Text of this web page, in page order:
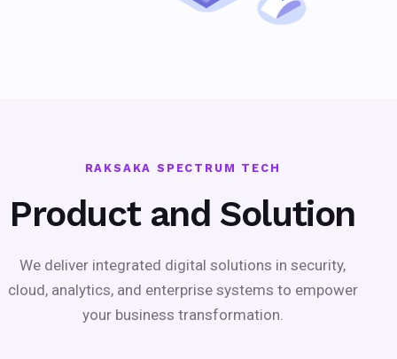
RAKSAKA SPECTRUM TECH
Product and Solution
We deliver integrated digital solutions in security,
cloud, analytics, and enterprise systems to empower
your business transformation.